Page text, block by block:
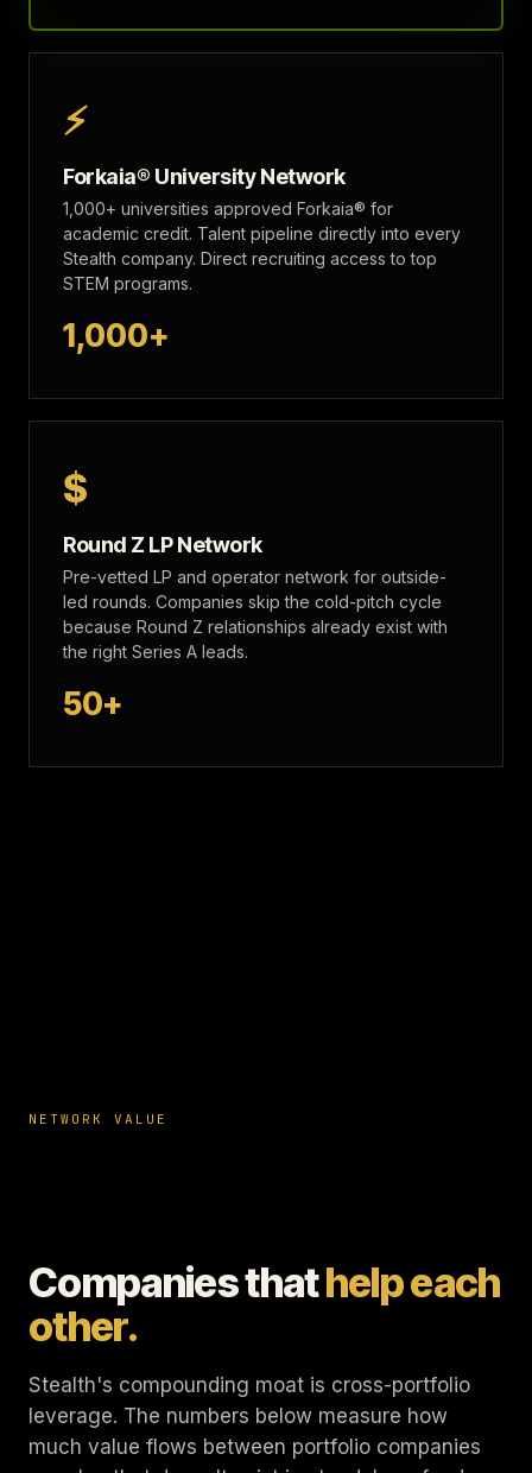
⚡
Forkaia® University Network
1,000+ universities approved Forkaia® for
academic credit. Talent pipeline directly into every
Stealth company. Direct recruiting access to top
STEM programs.
1,000+
$
Round Z LP Network
Pre-vetted LP and operator network for outside-
led rounds. Companies skip the cold-pitch cycle
because Round Z relationships already exist with
the right Series A leads.
50+
NETWORK VALUE
Companies thathelp each
other.
Stealth's compounding moat is cross-portfolio
leverage. The numbers below measure how
much value flows between portfolio companies